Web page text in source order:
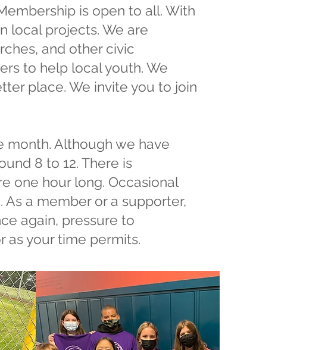
is open to all. With
local projects. We are
and other civic
to help local youth. We
place. We invite you to join
month. Although we have
8 to 12. There is
one hour long. Occasional
a member or a supporter,
again, pressure to
as your time permits.